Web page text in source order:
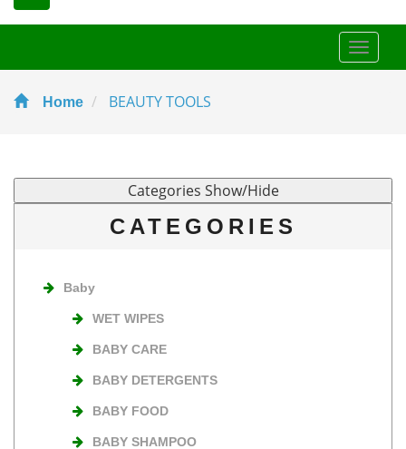
Toggle
Home BEAUTY TOOLS
CATEGORIES
Baby
WET WIPES
BABY CARE
BABY DETERGENTS
BABY FOOD
BABY SHAMPOO